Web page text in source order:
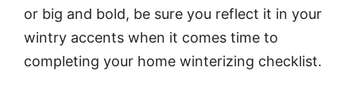
or big and bold, be sure you reflect it in your
wintry accents when it comes time to
completing your home winterizing checklist.